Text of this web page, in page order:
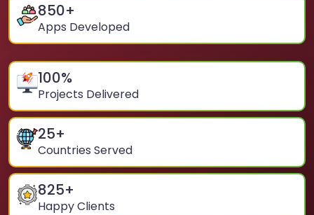
850+
Apps Developed
100%
Projects Delivered
25+
Countries Served
825+
Happy Clients